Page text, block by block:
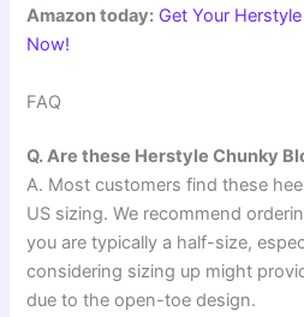
Amazon today: Get Your
Now!
FAQ
Q. Are these Herstyle Chunky
A. Most customers find these
US sizing. We recommend
you are typically a half-size,
considering sizing up might
due to the open-toe design.